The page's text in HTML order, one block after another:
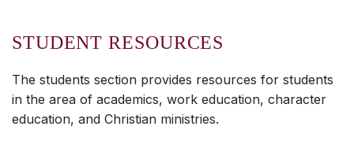
STUDENT RESOURCES
The students section provides resources for students
in the area of academics, work education, character
education, and Christian ministries.